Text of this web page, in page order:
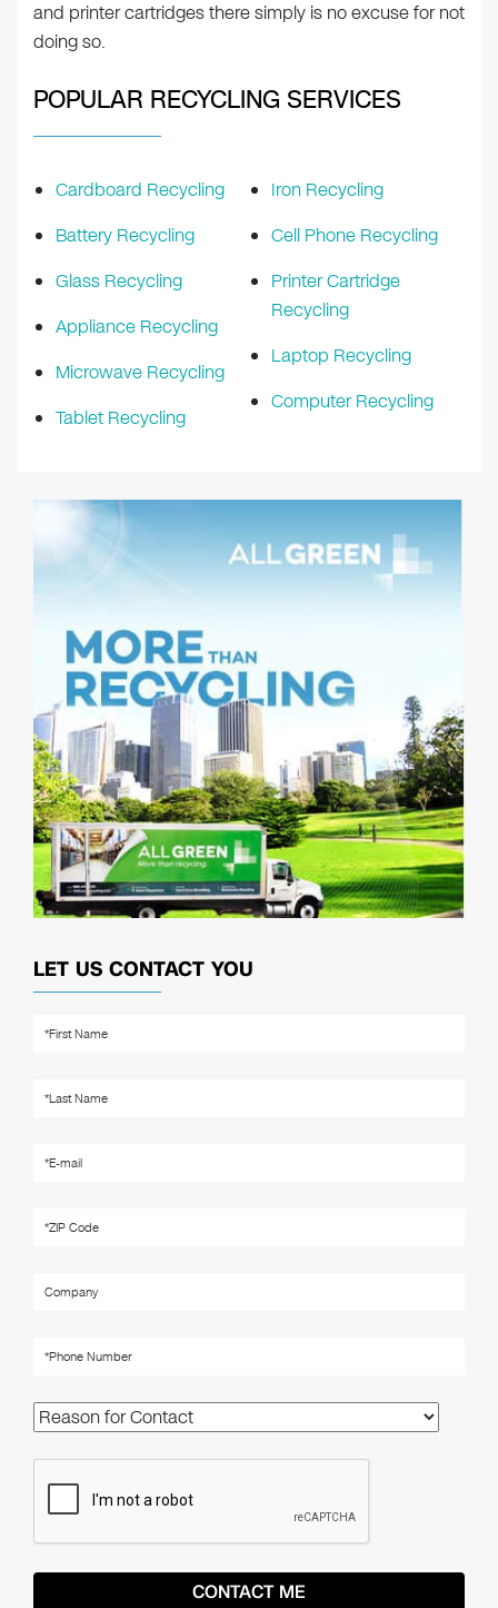
and printer cartridges there simply is no excuse for not
doing so.
POPULAR RECYCLING SERVICES
Cardboard Recycling
Battery Recycling
Glass Recycling
Appliance Recycling
Microwave Recycling
Tablet Recycling
Iron Recycling
Cell Phone Recycling
Printer Cartridge
Recycling
Laptop Recycling
Computer Recycling
LET US CONTACT YOU